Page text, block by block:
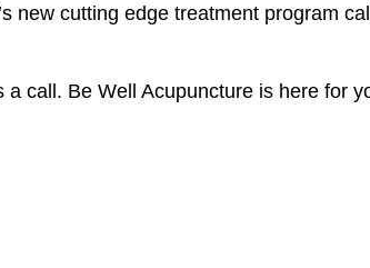
new cutting edge treatment program
call. Be Well Acupuncture is here for